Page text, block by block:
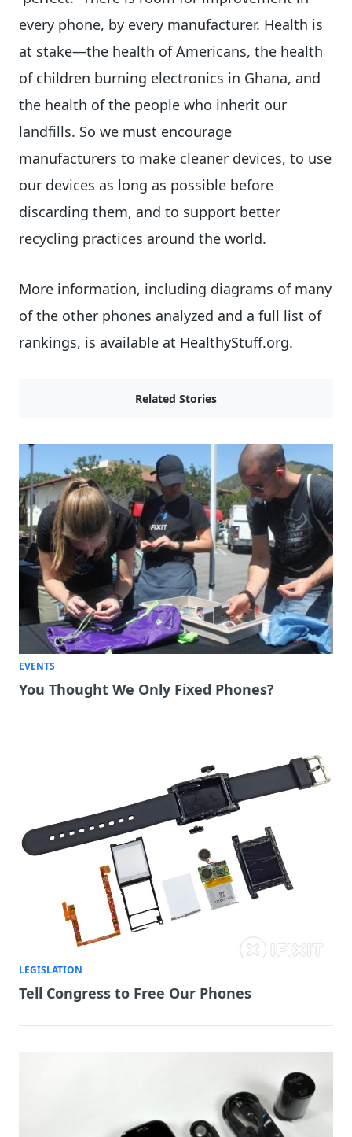
every phone, by every manufacturer. Health is
at stake—the health of Americans, the health
of children burning electronics in Ghana, and
the health of the people who inherit our
landfills. So we must encourage
manufacturers to make cleaner devices, to use
our devices as long as possible before
discarding them, and to support better
recycling practices around the world.
More information, including diagrams of many
of the other phones analyzed and a full list of
rankings, is available at HealthyStuff.org.
Related Stories
EVENTS
You Thought We Only Fixed Phones?
LEGISLATION
Tell Congress to Free Our Phones